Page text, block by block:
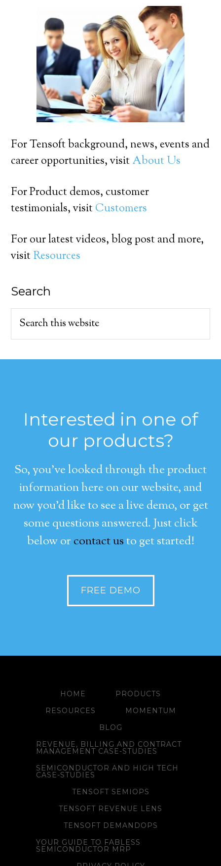
For Tensoft background, news, events and
career opportunities, visitAbout Us
For Product demos, customer
testimonials, visitCustomers
For our latest videos, blog post and more,
visitResources
Search
Interested in one of
our products?
So, you’ve looked through the product
information here on our website, and
now you’d like to see a live demo, or get
some questions answered. Just click
below or contact usto get started!
FREE DEMO
HOME
PRODUCTS
RESOURCES
MOMENTUM
BLOG
REVENUE, BILLING AND CONTRACT
MANAGEMENT CASE-STUDIES
SEMICONDUCTOR AND HIGH TECH
CASE-STUDIES
TENSOFT SEMIOPS
TENSOFT REVENUE LENS
TENSOFT DEMANDOPS
YOUR GUIDE TO FABLESS
SEMICONDUCTOR MRP